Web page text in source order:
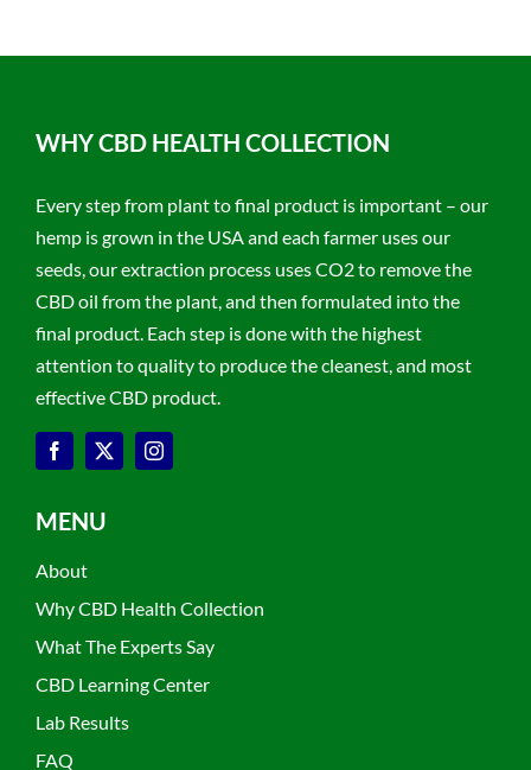
WHY CBD HEALTH COLLECTION
Every step from plant to final product is important – our
hemp is grown in the USA and each farmer uses our
seeds, our extraction process uses CO2 to remove the
CBD oil from the plant, and then formulated into the
final product. Each step is done with the highest
attention to quality to produce the cleanest, and most
effective CBD product.
MENU
About
Why CBD Health Collection
What The Experts Say
CBD Learning Center
Lab Results
FAQ